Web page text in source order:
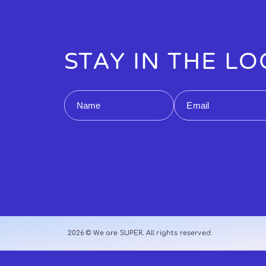
STAY IN THE
Name Email
2026 © We are SUPER. All rights reserved.